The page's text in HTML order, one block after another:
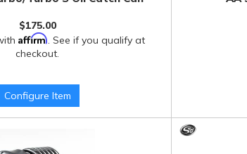
$175.00
Affirm . See if you qualify at
checkout.
Configure Item